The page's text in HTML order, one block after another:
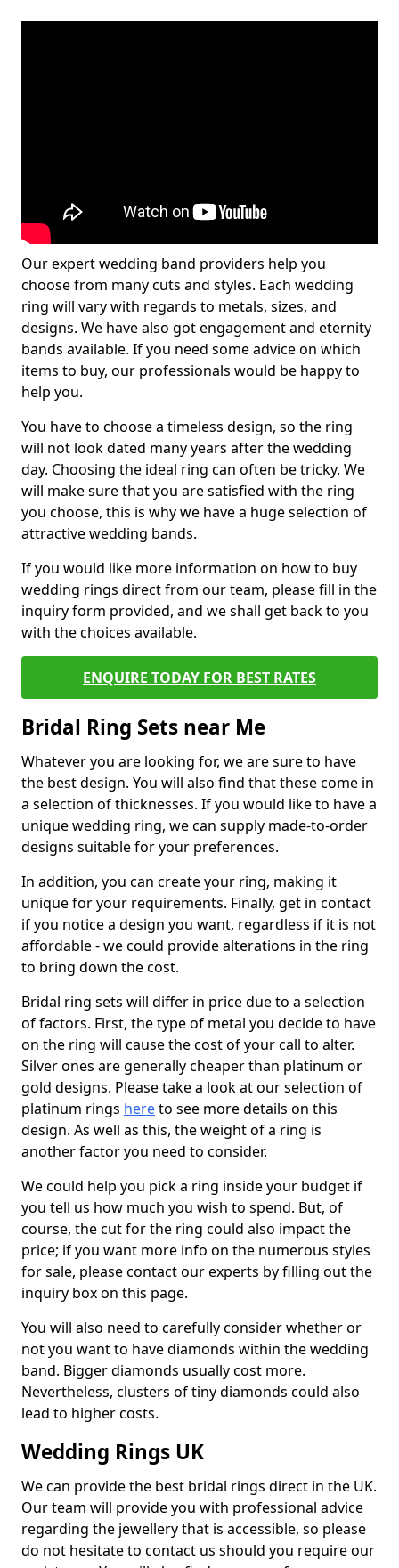
Our expert wedding band providers help you
choose from many cuts and styles. Each wedding
ring will vary with regards to metals, sizes, and
designs. We have also got engagement and eternity
bands available. If you need some advice on which
items to buy, our professionals would be happy to
help you.
You have to choose a timeless design, so the ring
will not look dated many years after the wedding
day. Choosing the ideal ring can often be tricky. We
will make sure that you are satisfied with the ring
you choose, this is why we have a huge selection of
attractive wedding bands.
If you would like more information on how to buy
wedding rings direct from our team, please fill in the
inquiry form provided, and we shall get back to you
with the choices available.
ENQUIRE TODAY FOR BEST RATES
Bridal Ring Sets near Me
Whatever you are looking for, we are sure to have
the best design. You will also find that these come in
a selection of thicknesses. If you would like to have a
unique wedding ring, we can supply made-to-order
designs suitable for your preferences.
In addition, you can create your ring, making it
unique for your requirements. Finally, get in contact
if you notice a design you want, regardless if it is not
affordable - we could provide alterations in the ring
to bring down the cost.
Bridal ring sets will differ in price due to a selection
of factors. First, the type of metal you decide to have
on the ring will cause the cost of your call to alter.
Silver ones are generally cheaper than platinum or
gold designs. Please take a look at our selection of
platinum rings hereto see more details on this
design. As well as this, the weight of a ring is
another factor you need to consider.
We could help you pick a ring inside your budget if
you tell us how much you wish to spend. But, of
course, the cut for the ring could also impact the
price; if you want more info on the numerous styles
for sale, please contact our experts by filling out the
inquiry box on this page.
You will also need to carefully consider whether or
not you want to have diamonds within the wedding
band. Bigger diamonds usually cost more.
Nevertheless, clusters of tiny diamonds could also
lead to higher costs.
Wedding Rings UK
We can provide the best bridal rings direct in the UK.
Our team will provide you with professional advice
regarding the jewellery that is accessible, so please
do not hesitate to contact us should you require our